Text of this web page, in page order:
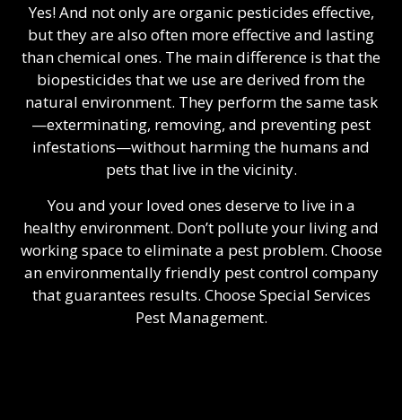
Yes! And not only are organic pesticides effective,
but they are also often more effective and lasting
than chemical ones. The main difference is that the
biopesticides that we use are derived from the
natural environment. They perform the same task
—exterminating, removing, and preventing pest
infestations—without harming the humans and
pets that live in the vicinity.
You and your loved ones deserve to live in a
healthy environment. Don’t pollute your living and
working space to eliminate a pest problem. Choose
an environmentally friendly pest control company
that guarantees results. Choose Special Services
Pest Management.